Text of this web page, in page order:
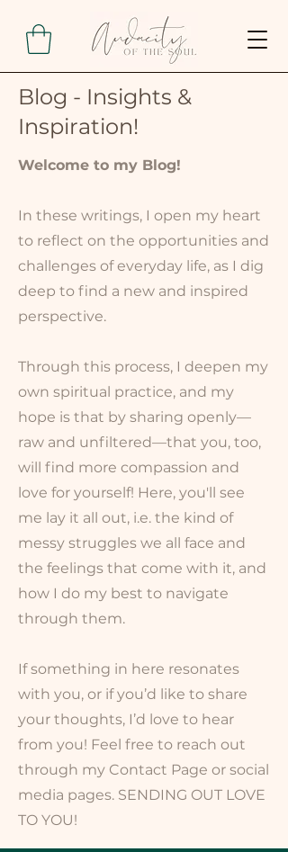
Blog - Insights &
Inspiration!
Welcome to my Blog!
In these writings, I open my heart
to reflect on the opportunities and
challenges of everyday life, as I dig
deep to find a new and inspired
perspective.
Through this process, I deepen my
own spiritual practice, and my
hope is that by sharing openly—
raw and unfiltered—that you, too,
will find more compassion and
love for yourself! Here, you'll see
me lay it all out, i.e. the kind of
messy struggles we all face and
the feelings that come with it, and
how I do my best to navigate
through them.
If something in here resonates
with you, or if you’d like to share
your thoughts, I’d love to hear
from you! Feel free to reach out
through my Contact Page or social
media pages. SENDING OUT LOVE
TO YOU!